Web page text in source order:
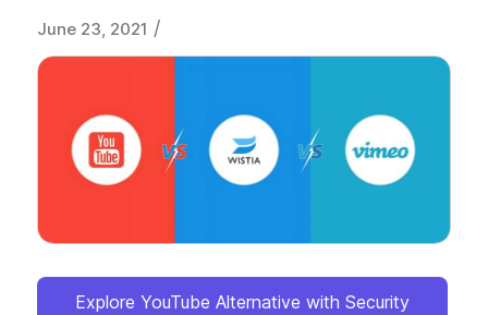
June 23, 2021 /
Explore YouTube Alternative with Security